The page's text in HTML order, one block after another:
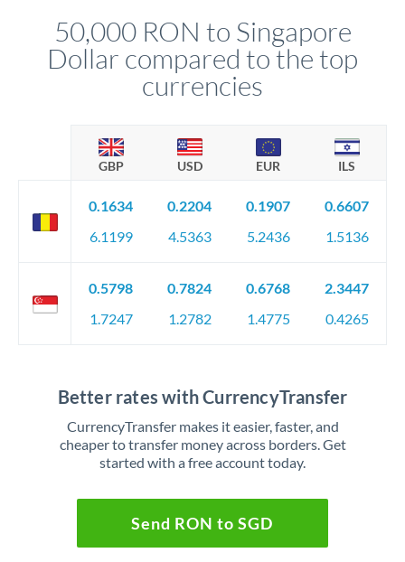
50,000 RON to Singapore
Dollar compared to the top
currencies
GBP USD EUR ILS
0.1634
6.1199
0.2204
4.5363
0.1907
5.2436
0.6607
1.5136
0.5798
1.7247
0.7824
1.2782
0.6768
1.4775
2.3447
0.4265
Better rates with CurrencyTransfer
CurrencyTransfer makes it easier, faster, and
cheaper to transfer money across borders. Get
started with a free account today.
Send RON to SGD